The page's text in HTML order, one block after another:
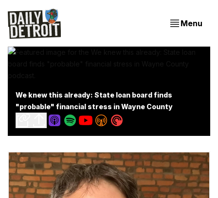
Menu
We knew this already: State loan board finds
"probable" financial stress in Wayne County